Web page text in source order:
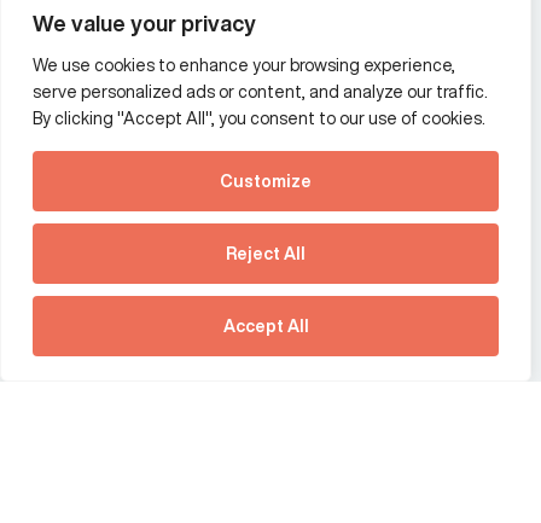
We value your privacy
We use cookies to enhance your browsing experience,
serve personalized ads or content, and analyze our traffic.
By clicking "Accept All", you consent to our use of cookies.
Customize
Reject All
Accept All
See how Predictive
Intelligence is reshaping
communications
strategy.
Download our new report
Additional Links Menu
Impressum and datenschutz
Terms and conditions
Offices
France
Germany
Hong Kong SAR